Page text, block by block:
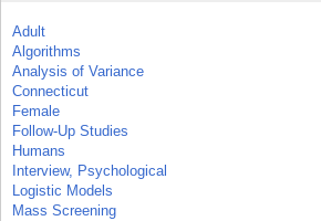
Adult
Algorithms
Analysis of Variance
Connecticut
Female
Follow-Up Studies
Humans
Interview, Psychological
Logistic Models
Mass Screening